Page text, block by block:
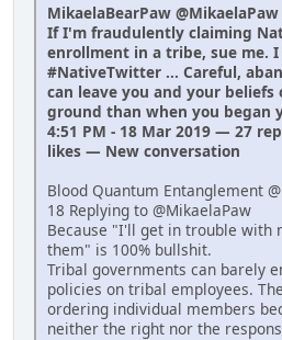
MikaelaBearPaw @MikaelaPaw
If I'm fraudulently claiming
enrollment in a tribe, sue me.
#NativeTwitter ... Careful,
can leave you and your beliefs
ground than when you began
4:51 PM - 18 Mar 2019 — 27
likes — New conversation
Blood Quantum Entanglement
18 Replying to @MikaelaPaw
Because "I'll get in trouble with
them" is 100% bullshit.
Tribal governments can barely
policies on tribal employees.
ordering individual members
neither the right nor the